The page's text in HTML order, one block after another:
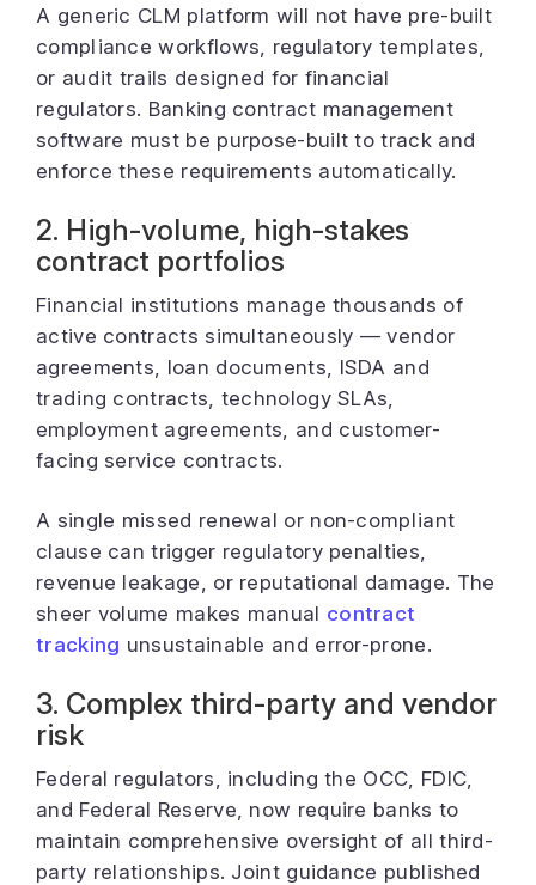
A generic CLM platform will not have pre-built
compliance workflows, regulatory templates,
or audit trails designed for financial
regulators. Banking contract management
software must be purpose-built to track and
enforce these requirements automatically.
2. High-volume, high-stakes
contract portfolios
Financial institutions manage thousands of
active contracts simultaneously — vendor
agreements, loan documents, ISDA and
trading contracts, technology SLAs,
employment agreements, and customer-
facing service contracts.
A single missed renewal or non-compliant
clause can trigger regulatory penalties,
revenue leakage, or reputational damage. The
sheer volume makes manual contract
tracking unsustainable and error-prone.
3. Complex third-party and vendor
risk
Federal regulators, including the OCC, FDIC,
and Federal Reserve, now require banks to
maintain comprehensive oversight of all third-
party relationships. Joint guidance published